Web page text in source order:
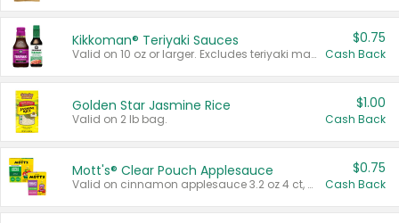
Kikkoman® Teriyaki Sauces
Valid on 10 oz or larger. Excludes teriyaki marinade & sauce original 10 oz.
$0.75
Cash Back
Golden Star Jasmine Rice
Valid on 2 lb bag.
$1.00
Cash Back
Mott's® Clear Pouch Applesauce
Valid on cinnamon applesauce 3.2 oz 4 ct, applesauce 3.2 oz 4 ct, no sugar added applesauce 3.2 oz 4 ct, or fruit smoothie mixed berry 4.2 oz 4 ct.
$0.75
Cash Back